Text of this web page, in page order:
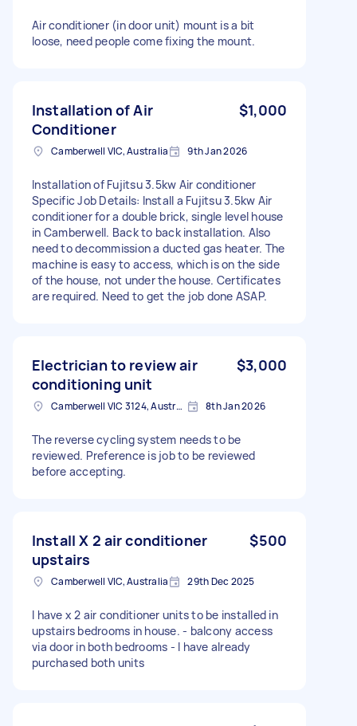
Air conditioner (in door unit) mount is a bit
loose, need people come fixing the mount.
Installation of Air
Conditioner
$1,000
Camberwell VIC, Australia 9th Jan 2026
Installation of Fujitsu 3.5kw Air conditioner
Specific Job Details: Install a Fujitsu 3.5kw Air
conditioner for a double brick, single level house
in Camberwell. Back to back installation. Also
need to decommission a ducted gas heater. The
machine is easy to access, which is on the side
of the house, not under the house. Certificates
are required. Need to get the job done ASAP.
Electrician to review air
conditioning unit
$3,000
Camberwell VIC 3124, Australia 8th Jan 2026
The reverse cycling system needs to be
reviewed. Preference is job to be reviewed
before accepting.
Install X 2 air conditioner
upstairs
$500
Camberwell VIC, Australia 29th Dec 2025
I have x 2 air conditioner units to be installed in
upstairs bedrooms in house. - balcony access
via door in both bedrooms - I have already
purchased both units